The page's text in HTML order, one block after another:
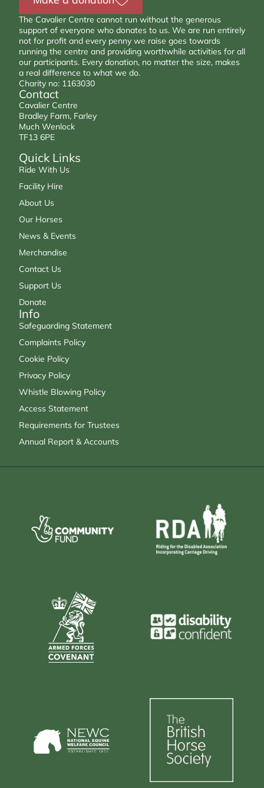
The Cavalier Centre cannot run without the generous
support of everyone who donates to us. We are run entirely
not for profit and every penny we raise goes towards
running the centre and providing worthwhile activities for all
our participants. Every donation, no matter the size, makes
a real difference to what we do.
Charity no: 1163030
Quick Links
Ride With Us
Facility Hire
About Us
Our Horses
News & Events
Merchandise
Contact Us
Support Us
Donate
Info
Safeguarding Statement
Complaints Policy
Cookie Policy
Privacy Policy
Whistle Blowing Policy
Access Statement
Requirements for Trustees
Annual Report & Accounts
Contact
Cavalier Centre
Bradley Farm, Farley
Much Wenlock
TF13 6PE